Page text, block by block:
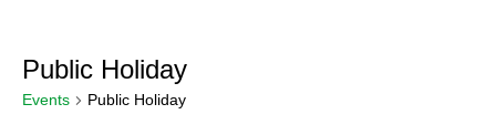
Public Holiday
Events Public Holiday